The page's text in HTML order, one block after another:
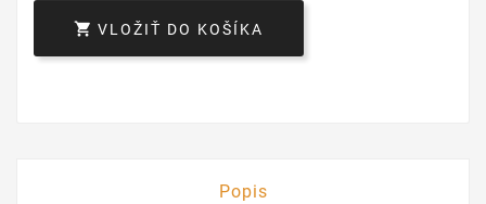
 VLOŽIŤ DO KOŠÍKA
Popis